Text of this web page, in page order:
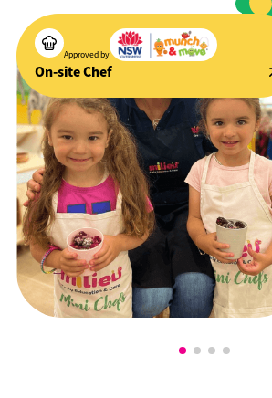
Approved by
On-site Chef